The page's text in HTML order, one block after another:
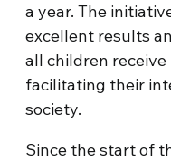
a year. The
excellent results
all children
facilitating their
society.
Since the start of